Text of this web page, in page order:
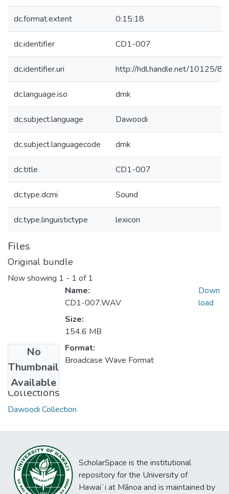
dc.format.extent 0:15:18
dc.identifier CD1-007
dc.identifier.uri http://hdl.handle.net/10125/
dc.language.iso dmk
dc.subject.language Dawoodi
dc.subject.languagecode dmk
dc.title CD1-007
dc.type.dcmi Sound
dc.type.linguistictype lexicon
Files
Original bundle
Now showing 1 - 1 of 1
No
Thumbnail
Available
Name:
CD1-007.WAV
Size:
154.6 MB
Format:
Broadcase Wave Format
Down
load
Collections
Dawoodi Collection
ScholarSpace is the institutional
repository for the University of
Hawaiʻi at Mānoa and is maintained by